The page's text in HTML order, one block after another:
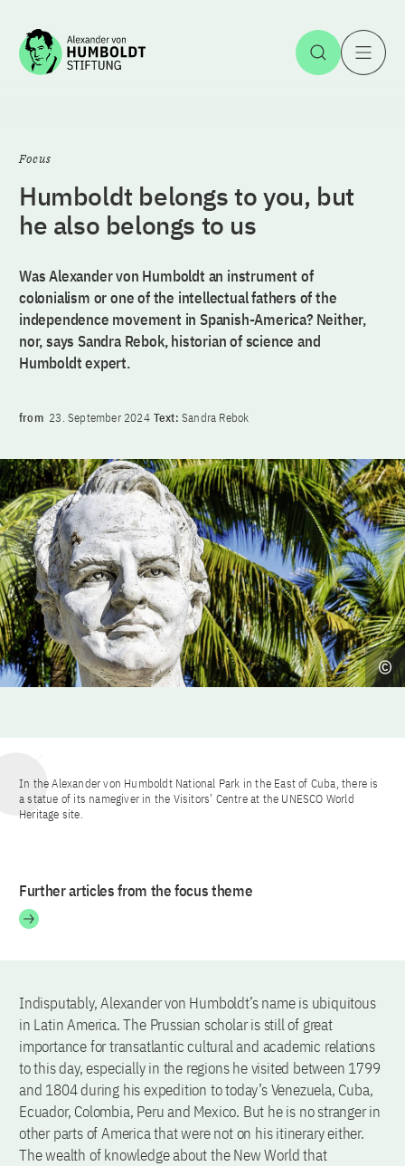
Jump to the content Open
Focus
Humboldt belongs to you, but
he also belongs to us
Was Alexander von Humboldt an instrument of
colonialism or one of the intellectual fathers of the
independence movement in Spanish-America? Neither,
nor, says Sandra Rebok, historian of science and
Humboldt expert.
from 23. September 2024 Text: Sandra Rebok
In the Alexander von Humboldt National Park in the East of Cuba, there is
a statue of its namegiver in the Visitors’ Centre at the UNESCO World
Heritage site.
Further articles from the focus theme
Indisputably, Alexander von Humboldt’s name is ubiquitous
in Latin America. The Prussian scholar is still of great
importance for transatlantic cultural and academic relations
to this day, especially in the regions he visited between 1799
and 1804 during his expedition to today’s Venezuela, Cuba,
Ecuador, Colombia, Peru and Mexico. But he is no stranger in
other parts of America that were not on his itinerary either.
The wealth of knowledge about the New World that